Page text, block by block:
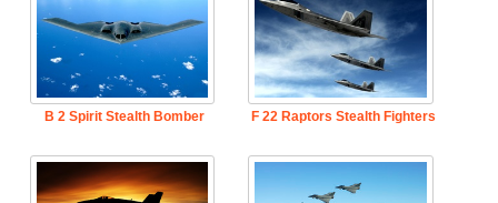
B 2 Spirit Stealth Bomber F 22 Raptors Stealth Fighters